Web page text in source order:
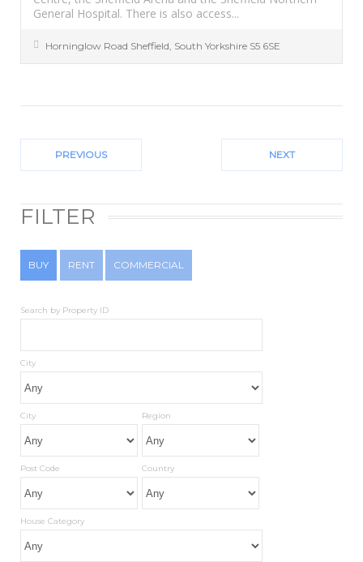
General Hospital. There is also access...
Horninglow Road Sheffield, South Yorkshire S5 6SE
PREVIOUS NEXT
FILTER
BUY RENT COMMERCIAL
Search by Property ID
City
City Region
Post Code Country
House Category